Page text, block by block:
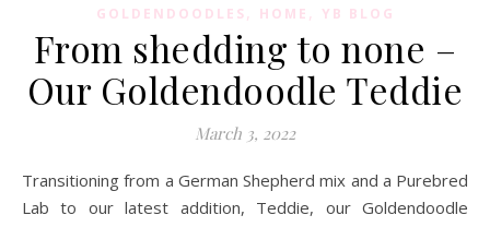
GOLDENDOODLES, HOME , YB BLOG
From shedding to none –
Our Goldendoodle Teddie
March 3, 2022
Transitioning from a German Shepherd mix and a Purebred
Lab to our latest addition, Teddie, our Goldendoodle